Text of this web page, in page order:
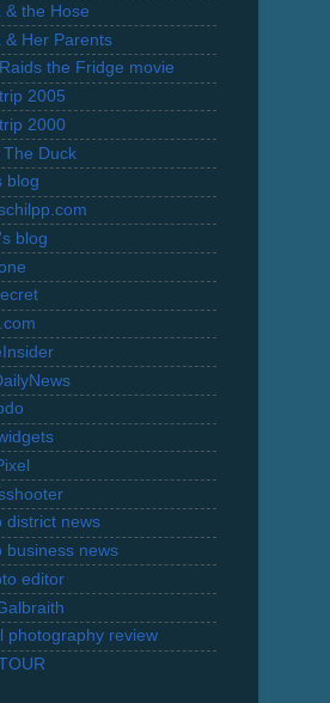
& the Hose
& Her Parents
the Fridge movie
2005
2000
The Duck
blog
blog
district news
business news
editor
photography review